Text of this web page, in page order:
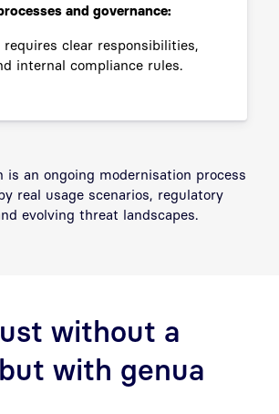
and governance:
clear responsibilities,
internal compliance rules.
is an ongoing modernisation process
real usage scenarios, regulatory
evolving threat landscapes.
without a
with genua